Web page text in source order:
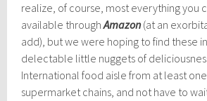
realize, of course, most everything you
available throughAmazon(at an
add), but we were hoping to find these
delectable little nuggets of
International food aisle from at least
supermarket chains, and not have to